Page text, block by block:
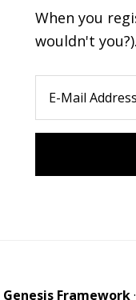
When you
wouldn't you?).
Genesis Framework·